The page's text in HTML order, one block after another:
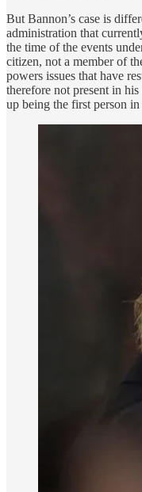
But Bannon’s case is
administration that
the time of the events
citizen, not a member of
powers issues that have
therefore not present in
up being the first person